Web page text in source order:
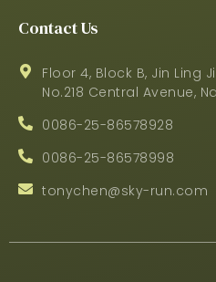
Contact Us
Floor 4, Block B, Jin Ling
No.218 Central Avenue,
0086-25-86578928
0086-25-86578998
tonychen@sky-run.com